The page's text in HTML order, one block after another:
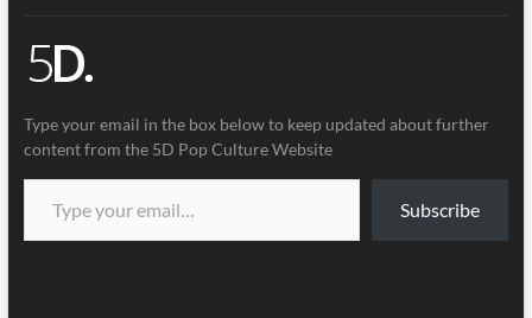
Type your email in the box below to keep updated about further
content from the 5D Pop Culture Website
Subscribe